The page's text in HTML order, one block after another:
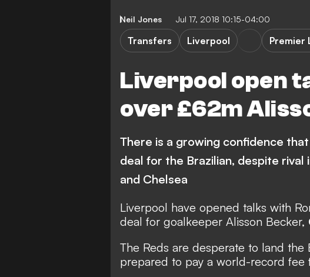
Neil Jones Jul 17, 2018 10:15-04:00
Liverpool open
over £62m
Transfers Liverpool Premier
There is a growing confidence
deal for the Brazilian, despite
and Chelsea
Liverpool have opened talks with
deal for goalkeeper Alisson Becker,
The Reds are desperate to land the
prepared to pay a world-record